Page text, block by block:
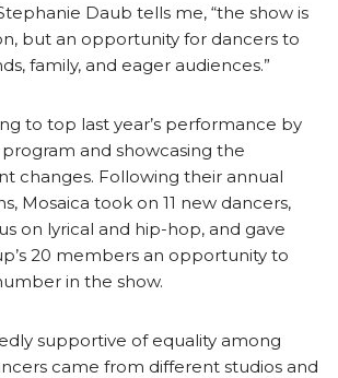
Daub tells me, “the show is
but an opportunity for dancers to
family, and eager audiences.”
to top last year’s performance by
and showcasing the
changes. Following their annual
Mosaica took on 11 new dancers,
on lyrical and hip-hop, and gave
20 members an opportunity to
in the show.
supportive of equality among
came from different studios and